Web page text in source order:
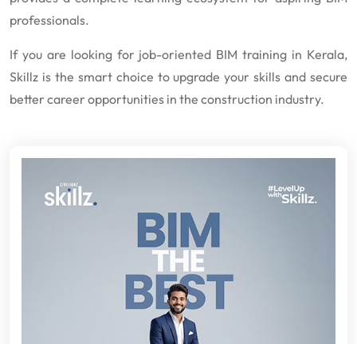
professionals.
If you are looking for job-oriented BIM training in Kerala,
Skillz is the smart choice to upgrade your skills and secure
better career opportunities in the construction industry.